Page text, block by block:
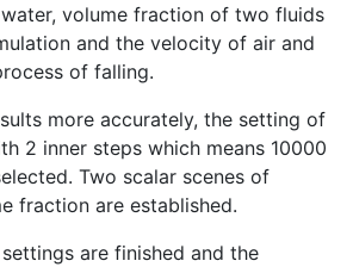
volume fraction of two fluids
and the velocity of air and
of falling.
more accurately, the setting of
2 inner steps which means 10000
Two scalar scenes of
fraction are established.
are finished and the